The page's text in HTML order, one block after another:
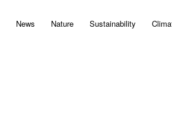
News Nature Sustainability